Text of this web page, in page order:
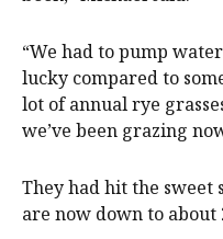
“We had to pump
lucky compared to
lot of annual rye
we’ve been grazing
They had hit the sweet
are now down to about